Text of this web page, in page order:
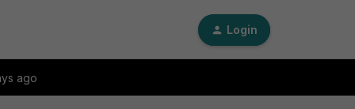
Login
ago